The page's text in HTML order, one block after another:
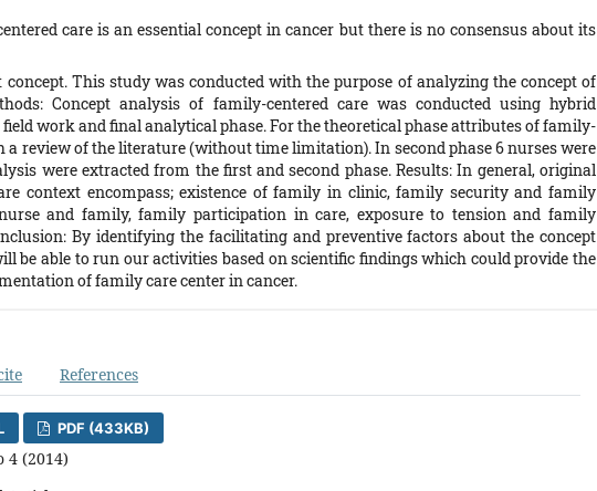
care is an essential concept in cancer but there is no consensus about its
This study was conducted with the purpose of analyzing the concept of
Concept analysis of family-centered care was conducted using hybrid
work and final analytical phase. For the theoretical phase attributes of family-
a review of the literature (without time limitation). In second phase 6 nurses were
were extracted from the first and second phase. Results: In general, original
context encompass; existence of family in clinic, family security and family
and family, family participation in care, exposure to tension and family
By identifying the facilitating and preventive factors about the concept
be able to run our activities based on scientific findings which could provide the
of family care center in cancer.
References
PDF (433KB)
4 (2014)